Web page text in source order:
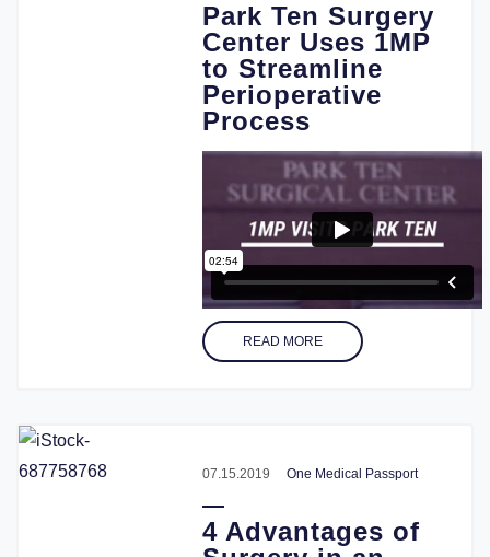
Park Ten Surgery
Center Uses 1MP
to Streamline
Perioperative
Process
READ MORE
07.15.2019 One Medical Passport
4 Advantages of